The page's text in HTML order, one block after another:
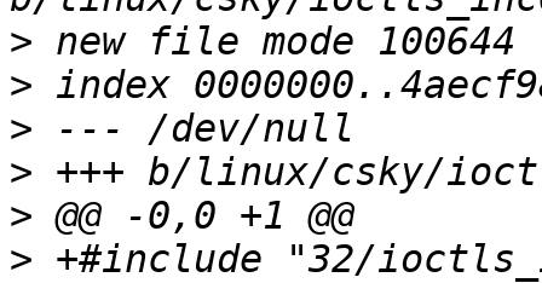
>
>
>
>
>
>